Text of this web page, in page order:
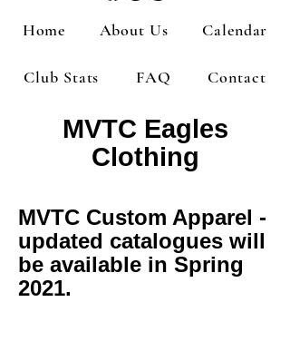
Home About Us Calendar
Club Stats FAQ Contact
MVTC Eagles
Clothing
MVTC Custom Apparel -
updated catalogues will
be available in Spring
2021.